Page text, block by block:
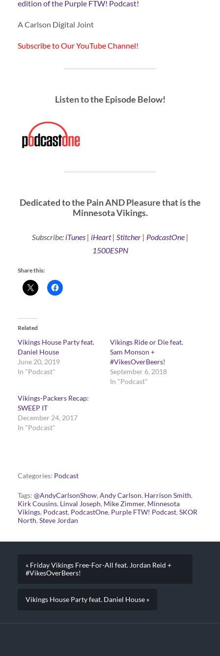
edition of the Purple FTW! Podcast!
A Carlson Digital Joint
Subscribe to Our YouTube Channel!
Listen to the Episode Below!
Dedicated to the Pain AND Pleasure that is the
Minnesota Vikings.
Subscribe: iTunes| iHeart| Stitcher| PodcastOne|
1500ESPN
Share this:
Related
Vikings House Party feat.
Daniel House
June 20, 2019
In "Podcast"
Vikings Ride or Die feat.
Sam Monson +
#VikesOverBeers!
September 6, 2018
In "Podcast"
Vikings-Packers Recap:
SWEEP IT
December 24, 2017
In "Podcast"
Categories: Podcast
Tags: @AndyCarlsonShow, Andy Carlson, Harrison Smith,
Kirk Cousins, Linval Joseph, Mike Zimmer, Minnesota
Vikings, Podcast, PodcastOne, Purple FTW! Podcast, SKOR
North, Steve Jordan
« Friday Vikings Free-For-All feat. Jordan Reid +
#VikesOverBeers!
Vikings House Party feat. Daniel House »